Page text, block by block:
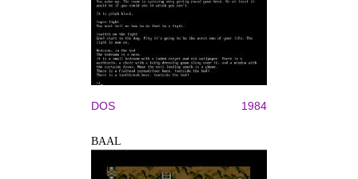
DOS 1984
BAAL